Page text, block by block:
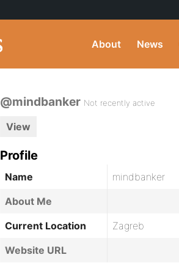
About News
@mindbanker Not recently active
View
Profile
Name
mindbanker
About Me
Current Location
Zagreb
Website URL